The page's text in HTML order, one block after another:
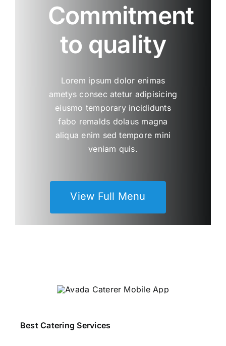
Commitment
to quality
Lorem ipsum dolor enimas
ametys consec atetur adipisicing
eiusmo temporary incididunts
fabo remalds dolaus magna
aliqua enim sed tempore mini
veniam quis.
View Full Menu
Best Catering Services